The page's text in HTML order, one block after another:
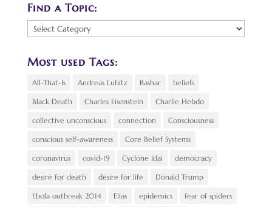
Find a Topic:
Find
a
Most used Tags:
All-That-Is Andreas Lubitz Bashar beliefs
Black Death Charles Eisenstein Charlie Hebdo
collective unconscious connection Consciousness
conscious self-awareness Core Belief Systems
coronavirus covid-19 Cyclone Idai democracy
desire for death desire for life Donald Trump
Ebola outbreak 2014 Elias epidemics fear of spiders